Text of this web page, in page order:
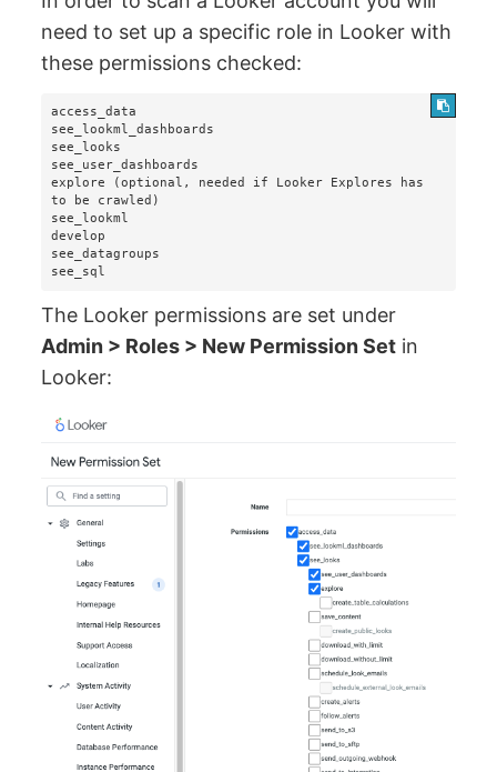
need to set up a specific role in Looker with
these permissions checked:
access_data
see_lookml_dashboards
see_looks
see_user_dashboards
explore (optional, needed if Looker Explores has
to be crawled)
see_lookml
develop
see_datagroups
see_sql
The Looker permissions are set under
Admin > Roles > New Permission Set in
Looker: